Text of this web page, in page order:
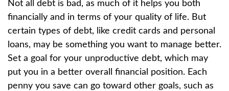
Not all debt is bad, as much of it helps you both
financially and in terms of your quality of life. But
certain types of debt, like credit cards and personal
loans, may be something you want to manage better.
Set a goal for your unproductive debt, which may
put you in a better overall financial position. Each
penny you save can go toward other goals, such as